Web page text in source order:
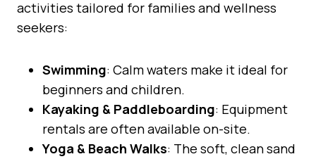
activities tailored for families and wellness
seekers:
Swimming: Calm waters make it ideal for
beginners and children.
Kayaking & Paddleboarding: Equipment
rentals are often available on-site.
Yoga & Beach Walks: The soft, clean sand